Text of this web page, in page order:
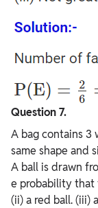
Question 7.
A bag contains 3
same shape and
A ball is drawn
e probability that
(ii) a red ball. (iii)